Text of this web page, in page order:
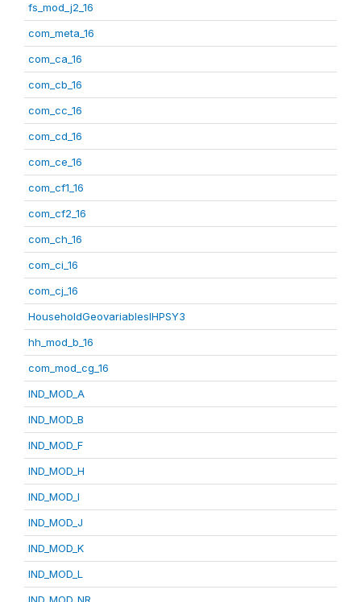
fs_mod_j2_16
com_meta_16
com_ca_16
com_cb_16
com_cc_16
com_cd_16
com_ce_16
com_cf1_16
com_cf2_16
com_ch_16
com_ci_16
com_cj_16
HouseholdGeovariablesIHPSY3
hh_mod_b_16
com_mod_cg_16
IND_MOD_A
IND_MOD_B
IND_MOD_F
IND_MOD_H
IND_MOD_I
IND_MOD_J
IND_MOD_K
IND_MOD_L